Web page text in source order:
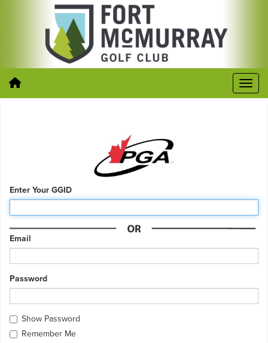
Enter Your GGID
Email
Password
Show Password
Remember Me